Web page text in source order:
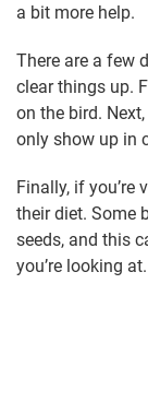
a bit more help.
There are a few
clear things up.
on the bird.
only show up in
Finally, if you’re
their diet. Some
seeds, and this
you’re looking at.